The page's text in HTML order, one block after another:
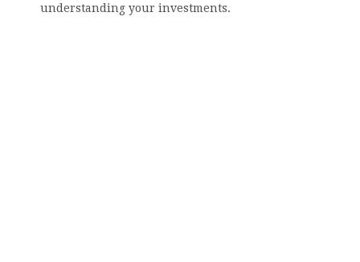
understanding your investments.